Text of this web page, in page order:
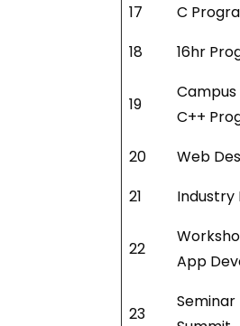
17 C
18
16hr
19
C++
20 Web
21
22
App
23